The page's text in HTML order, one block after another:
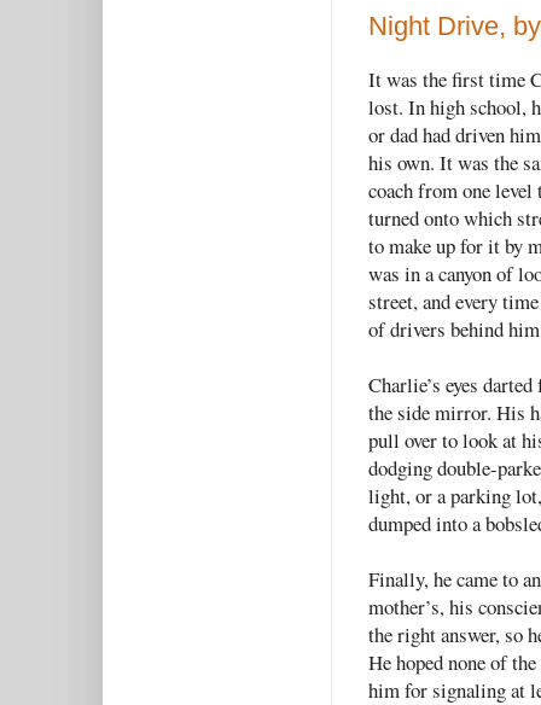
Night Drive,
It was the first time
lost. In high school,
or dad had driven
his own. It was the
coach from one level
turned onto which
to make up for it by
was in a canyon of
street, and every
of drivers behind
Charlie’s eyes
the side mirror. His
pull over to look at
dodging double-
light, or a parking
dumped into a
Finally, he came to
mother’s, his
the right answer, so
He hoped none of
him for signaling at